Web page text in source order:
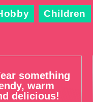
Children
something
warm
delicious!